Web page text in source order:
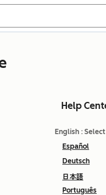
Help
English :
Español
Deutsch
日本語
Português